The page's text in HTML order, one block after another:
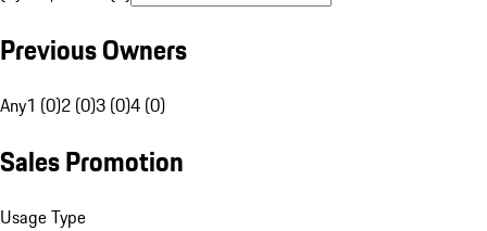
Previous Owners
Any1 (0)2 (0)3 (0)4 (0)
Sales Promotion
Usage Type